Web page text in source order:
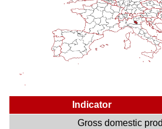
Indicator
Gross domestic